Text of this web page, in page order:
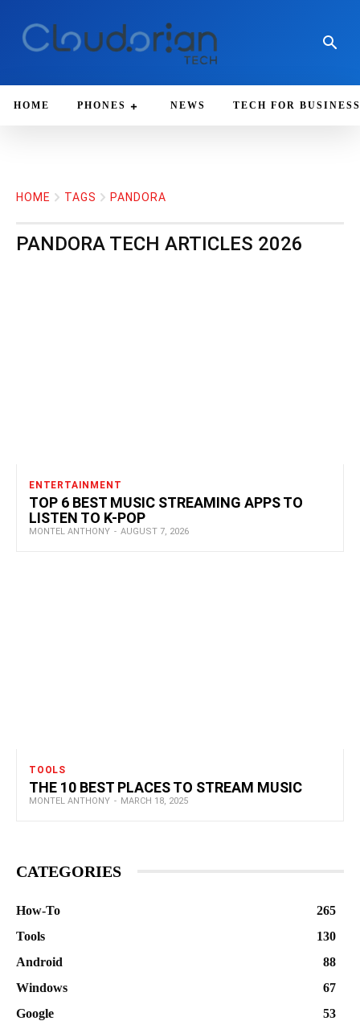
HOME PHONES NEWS TECH FOR BUSINESS
HOME TAGS PANDORA
PANDORA TECH ARTICLES 2026
ENTERTAINMENT
TOP 6 BEST MUSIC STREAMING APPS TO
LISTEN TO K-POP
MONTEL ANTHONY - AUGUST 7, 2026
TOOLS
THE 10 BEST PLACES TO STREAM MUSIC
MONTEL ANTHONY - MARCH 18, 2025
CATEGORIES
How-To
265
Tools
130
Android
88
Windows
67
Google
53